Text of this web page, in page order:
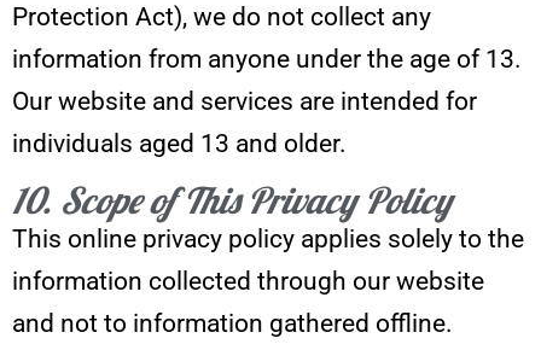
Protection Act), we do not collect any
information from anyone under the age of 13.
Our website and services are intended for
individuals aged 13 and older.
10. Scope of This Privacy Policy
This online privacy policy applies solely to the
information collected through our website
and not to information gathered offline.